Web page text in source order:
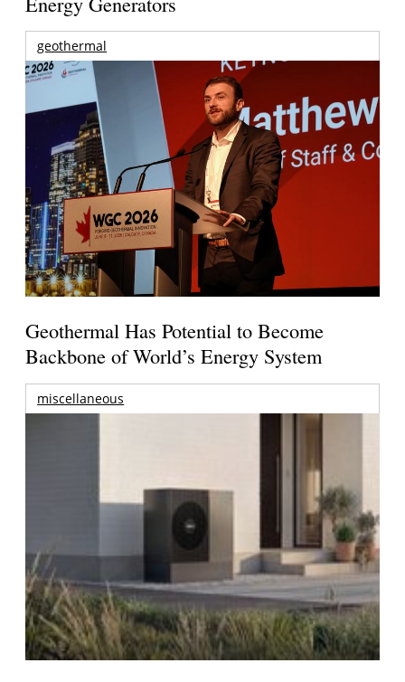
geothermal
Geothermal Has Potential to Become
Backbone of World’s Energy System
miscellaneous